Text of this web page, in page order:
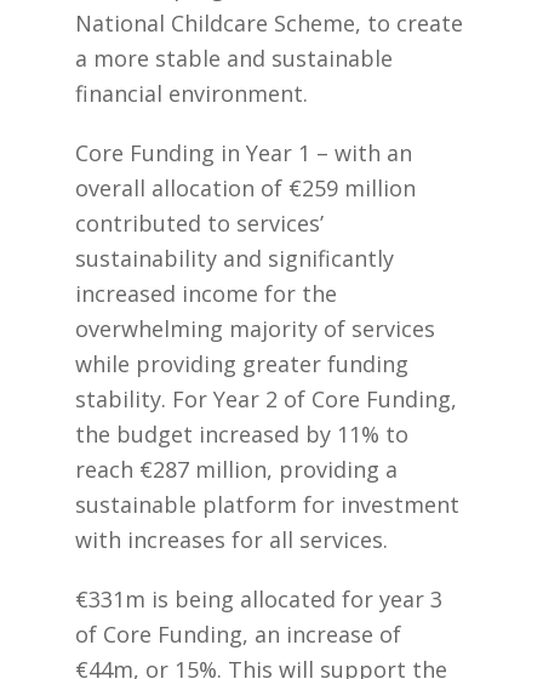
National Childcare Scheme, to create
a more stable and sustainable
financial environment.
Core Funding in Year 1 – with an
overall allocation of €259 million
contributed to services’
sustainability and significantly
increased income for the
overwhelming majority of services
while providing greater funding
stability. For Year 2 of Core Funding,
the budget increased by 11% to
reach €287 million, providing a
sustainable platform for investment
with increases for all services.
€331m is being allocated for year 3
of Core Funding, an increase of
€44m, or 15%. This will support the